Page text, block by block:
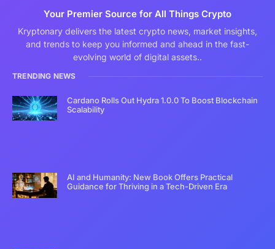
Your Premier Source for All Things Crypto
Kryptonary delivers the latest crypto news, market insights,
and trends to keep you informed and ahead in the fast-
evolving world of digital assets..
TRENDING NEWS
Cardano Rolls Out Hydra 1.0.0 To Boost Blockchain
Scalability
AI and Humanity: New Book Offers Practical
Guidance for Thriving in a Tech-Driven Era